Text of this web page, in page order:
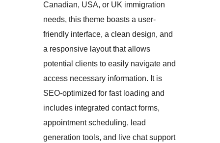
Canadian, USA, or UK immigration
needs, this theme boasts a user-
friendly interface, a clean design, and
a responsive layout that allows
potential clients to easily navigate and
access necessary information. It is
SEO-optimized for fast loading and
includes integrated contact forms,
appointment scheduling, lead
generation tools, and live chat support